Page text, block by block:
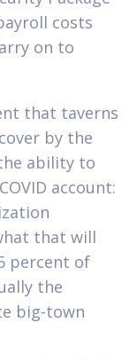
costs
on to
that taverns
by the
ability to
account:
that will
percent of
the
big-town